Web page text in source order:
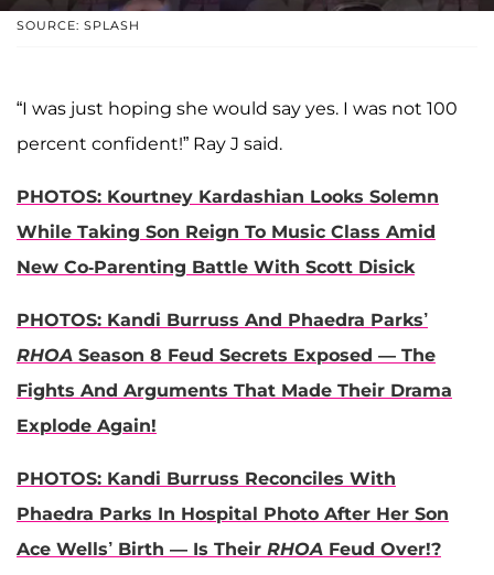
SOURCE: SPLASH
“I was just hoping she would say yes. I was not 100
percent confident!” Ray J said.
PHOTOS: Kourtney Kardashian Looks Solemn
While Taking Son Reign To Music Class Amid
New Co-Parenting Battle With Scott Disick
PHOTOS: Kandi Burruss And Phaedra Parks’
RHOA Season 8 Feud Secrets Exposed — The
Fights And Arguments That Made Their Drama
Explode Again!
PHOTOS: Kandi Burruss Reconciles With
Phaedra Parks In Hospital Photo After Her Son
Ace Wells’ Birth — Is Their RHOA Feud Over!?